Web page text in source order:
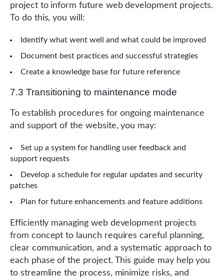
project to inform future web development projects.
To do this, you will:
Identify what went well and what could be improved
Document best practices and successful strategies
Create a knowledge base for future reference
7.3 Transitioning to maintenance mode
To establish procedures for ongoing maintenance
and support of the website, you may:
Set up a system for handling user feedback and
support requests
Develop a schedule for regular updates and security
patches
Plan for future enhancements and feature additions
Efficiently managing web development projects
from concept to launch requires careful planning,
clear communication, and a systematic approach to
each phase of the project. This guide may help you
to streamline the process, minimize risks, and